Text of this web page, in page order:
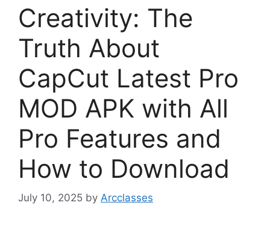
Creativity: The
Truth About
CapCut Latest Pro
MOD APK with All
Pro Features and
How to Download
July 10, 2025 by Arcclasses